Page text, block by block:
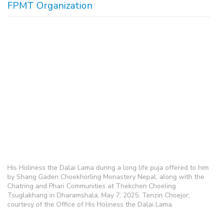
FPMT Organization
His Holiness the Dalai Lama during a long life puja offered to him
by Shang Gaden Choekhorling Monastery Nepal, along with the
Chatring and Phari Communities at Thekchen Choeling
Tsuglakhang in Dharamshala, May 7, 2025. Tenzin Choejor,
courtesy of the Office of His Holiness the Dalai Lama.